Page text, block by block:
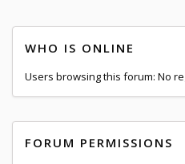
WHO IS ONLINE
Users browsing this forum: No
FORUM PERMISSIONS